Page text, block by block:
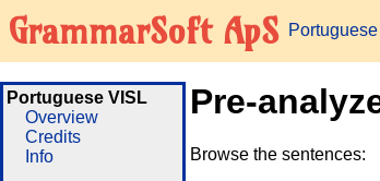
GrammarSoft ApS Portuguese
Portuguese VISL
Overview
Credits
Info
Pre-
Browse the sentences: